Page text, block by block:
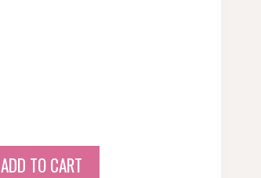
ADD TO CART